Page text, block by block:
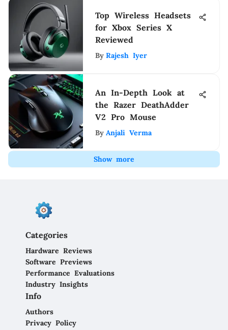
Top Wireless Headsets
for Xbox Series X
Reviewed
By Rajesh Iyer
An In-Depth Look at
the Razer DeathAdder
V2 Pro Mouse
By Anjali Verma
Show more
Categories
Hardware Reviews
Software Previews
Performance Evaluations
Industry Insights
Info
Authors
Privacy Policy